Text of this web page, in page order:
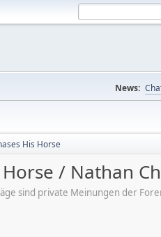
News:
His Horse
/ Nathan
sind private Meinungen der